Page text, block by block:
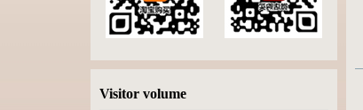
Visitor volume